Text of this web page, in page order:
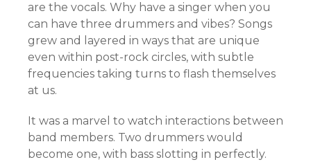
are the vocals. Why have a singer when you
can have three drummers and vibes? Songs
grew and layered in ways that are unique
even within post-rock circles, with subtle
frequencies taking turns to flash themselves
at us.
It was a marvel to watch interactions between
band members. Two drummers would
become one, with bass slotting in perfectly.